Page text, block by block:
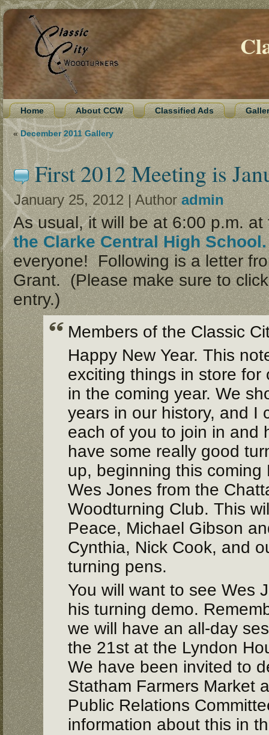
Home About CCW Classified Ads
«December 2011 Gallery
First 2012 Meeting is
January 25, 2012 | Authoradmin
As usual, it will be at 6:00 p.m.
the Clarke Central High
everyone! Following is a letter
Grant. (Please make sure to
entry.)
Members of the Classic
Happy New Year. This
exciting things in store for
in the coming year. We
years in our history, and I
each of you to join in and
have some really good
up, beginning this
Wes Jones from the
Woodturning Club. This
Peace, Michael Gibson
Cynthia, Nick Cook, and
turning pens.
You will want to see Wes
his turning demo.
we will have an all-day
the 21st at the Lyndon
We have been invited to
Statham Farmers Market
Public Relations
information about this in